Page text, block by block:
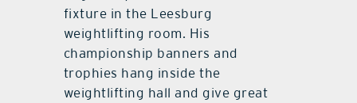
fixture in the Leesburg
weightlifting room. His
championship banners and
trophies hang inside the
weightlifting hall and give great